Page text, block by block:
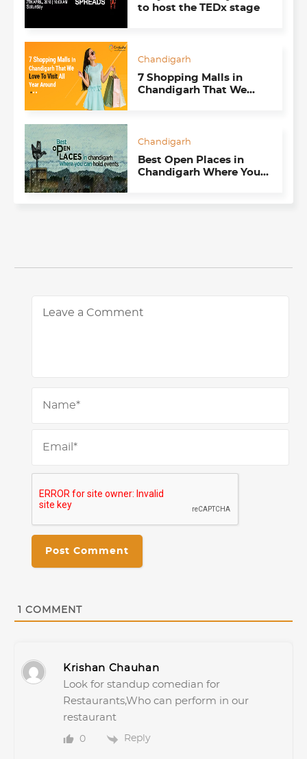
to host the TEDx stage
Chandigarh
7 Shopping Malls in
Chandigarh That We
Chandigarh
Best Open Places in
Chandigarh Where You
1 COMMENT
Krishan Chauhan
Look for standup comedian for
Restaurants,Who can perform in our
restaurant
0 Reply